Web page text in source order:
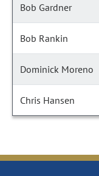
Bob Gardner
Bob Rankin
Dominick Moreno
Chris Hansen